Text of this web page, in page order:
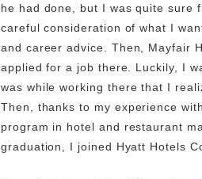
he had done, but I was quite sure
careful consideration of what I
and career advice. Then, Mayfair
applied for a job there. Luckily, I
was while working there that I
Then, thanks to my experience
program in hotel and restaurant
graduation, I joined Hyatt Hotels